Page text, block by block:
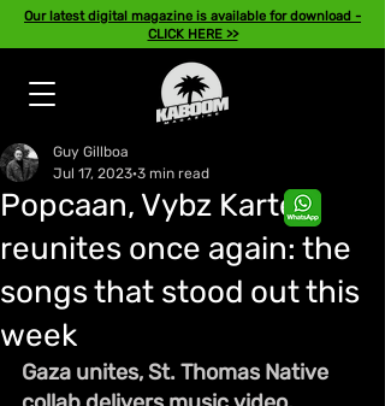
Our latest digital magazine is available for download -
CLICK HERE >>
Popcaan, Vybz Kartel
reunites once again: the
songs that stood out this
week
Guy Gillboa
Jul 17, 2023 3 min read
Gaza unites, St. Thomas Native